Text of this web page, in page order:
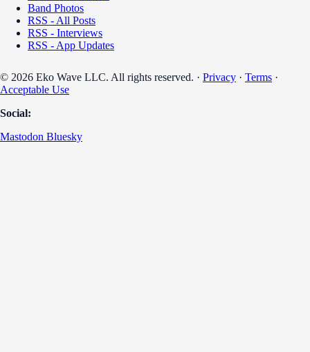
Band Photos
RSS - All Posts
RSS - Interviews
RSS - App Updates
© 2026 Eko Wave LLC. All rights reserved. · Privacy · Terms ·
Acceptable Use
Social:
Mastodon Bluesky